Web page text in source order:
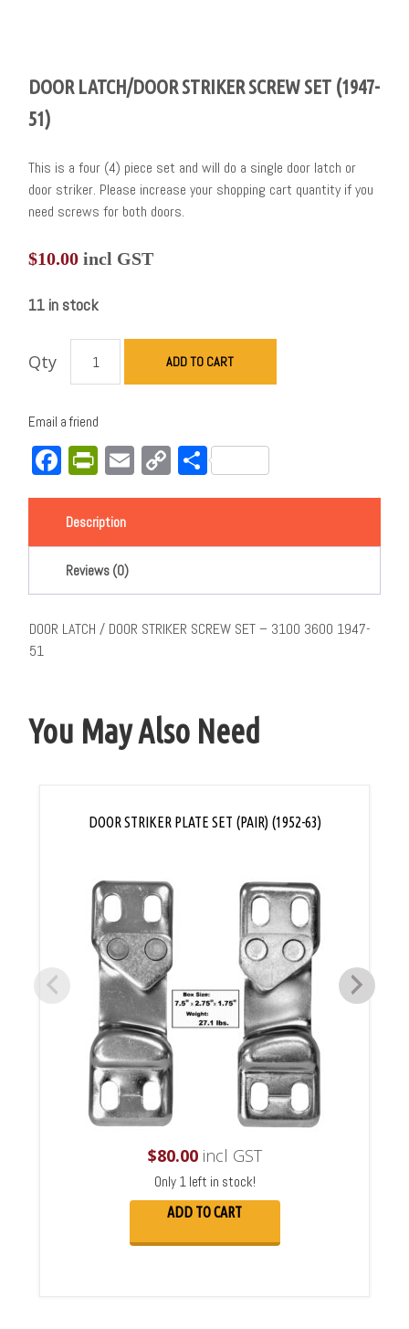
DOOR LATCH/DOOR STRIKER SCREW SET (1947-
51)
This is a four (4) piece set and will do a single door latch or
door striker. Please increase your shopping cart quantity if you
need screws for both doors.
$10.00 incl GST
11 in stock
Qty ADD TO CART
Email a friend
Facebook
PrintFriendly
EmailCopy
Link
Share
Description
Reviews (0)
DOOR LATCH / DOOR STRIKER SCREW SET – 3100 3600 1947-
51
You May Also Need
DOOR STRIKER PLATE SET (PAIR) (1952-63)
$80.00incl GST
Only 1 left in stock!
ADD TO CART